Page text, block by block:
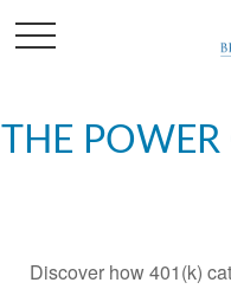
THE
Discover how 401(k)